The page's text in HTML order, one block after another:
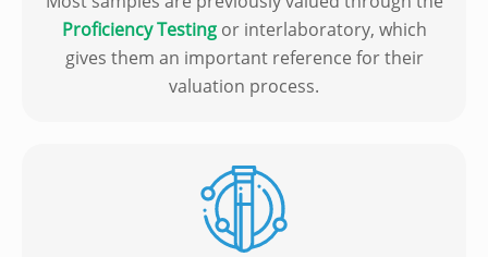
Proficiency Testingor interlaboratory, which
gives them an important reference for their
valuation process.